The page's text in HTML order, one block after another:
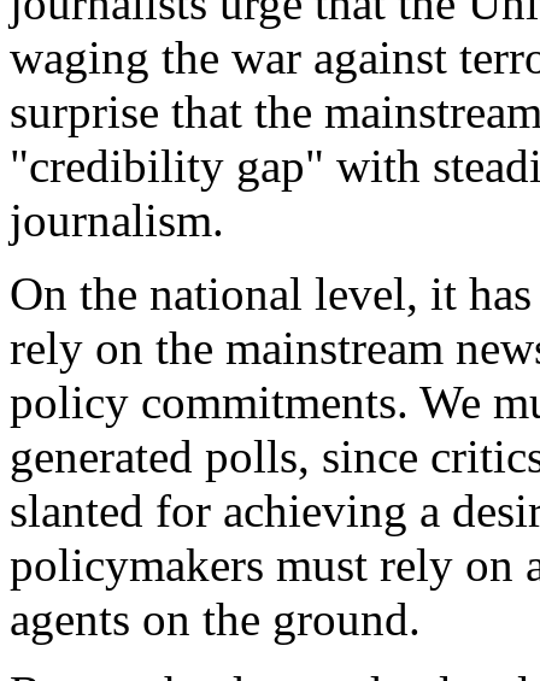
waging the war against
surprise that the
"credibility gap" with
journalism.
On the national level, it
rely on the mainstream
policy commitments. We
generated polls, since
slanted for achieving a
policymakers must rely on
agents on the ground.